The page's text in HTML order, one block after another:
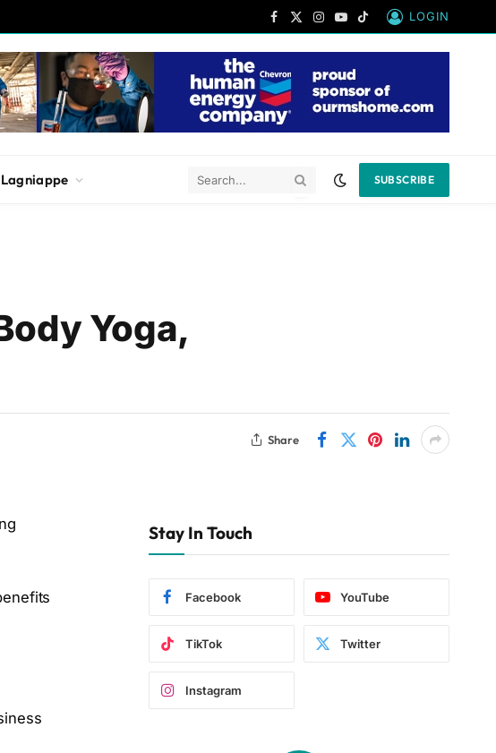
Facebook
X
Instagram
YouTube
TikTok
LOGIN
Lagniappe SUBSCRIBE
Yoga,
Share
Stay In Touch
Facebook YouTube
TikTok Twitter
Instagram